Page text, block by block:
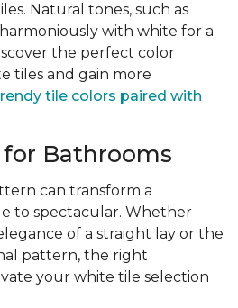
Natural tones, such as
with white for a
the perfect color
tiles and gain more
tile colors paired with
Bathrooms
can transform a
to spectacular. Whether
of a straight lay or the
pattern, the right
your white tile selection